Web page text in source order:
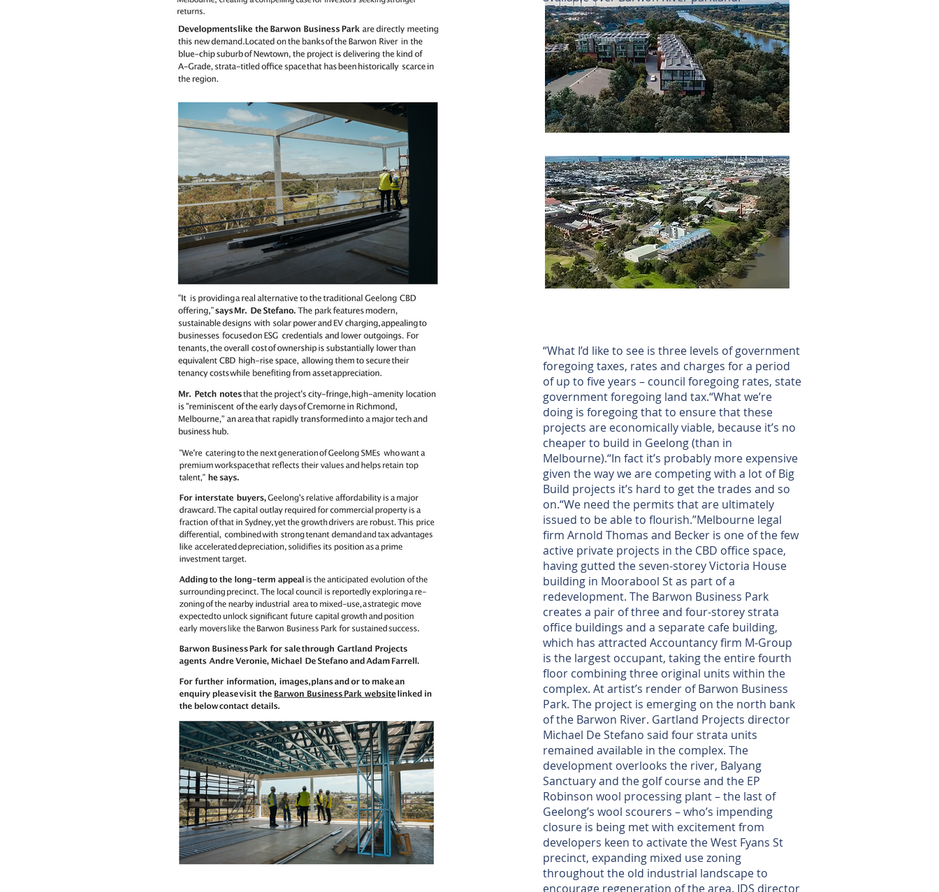
“What I’d like to see is three levels of government
foregoing taxes, rates and charges for a period
of up to five years – council foregoing rates, state
government foregoing land tax.“What we’re
doing is foregoing that to ensure that these
projects are economically viable, because it’s no
cheaper to build in Geelong (than in
Melbourne).“In fact it’s probably more expensive
given the way we are competing with a lot of Big
Build projects it’s hard to get the trades and so
on.“We need the permits that are ultimately
issued to be able to flourish.”Melbourne legal
firm Arnold Thomas and Becker is one of the few
active private projects in the CBD office space,
having gutted the seven-storey Victoria House
building in Moorabool St as part of a
redevelopment. The Barwon Business Park
creates a pair of three and four-storey strata
office buildings and a separate cafe building,
which has attracted Accountancy firm M-Group
is the largest occupant, taking the entire fourth
floor combining three original units within the
complex. At artist’s render of Barwon Business
Park. The project is emerging on the north bank
of the Barwon River. Gartland Projects director
Michael De Stefano said four strata units
remained available in the complex. The
development overlooks the river, Balyang
Sanctuary and the golf course and the EP
Robinson wool processing plant – the last of
Geelong’s wool scourers – who’s impending
closure is being met with excitement from
developers keen to activate the West Fyans St
precinct, expanding mixed use zoning
throughout the old industrial landscape to
encourage regeneration of the area. IDS director